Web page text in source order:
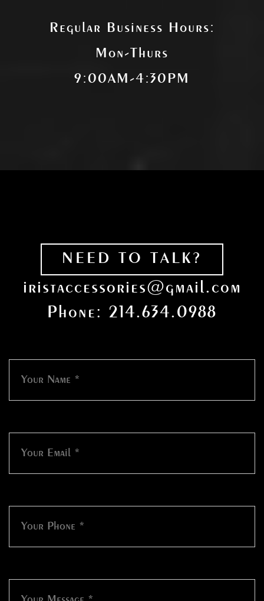
Regular Business Hours:
Mon-Thurs
9:00AM-4:30PM
NEED TO TALK?
iristaccessories@gmail.com
Phone: 214.634.0988